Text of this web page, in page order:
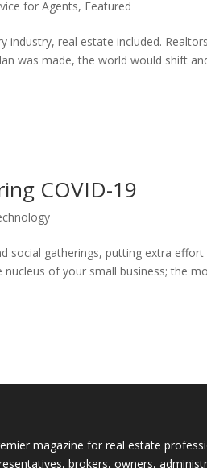
for Agents, Featured
industry, real estate included.
was made, the world would shift
COVID-19
social gatherings, putting extra
of your small business; the
magazine for real estate
brokers, owners,